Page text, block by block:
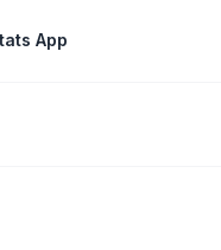
App